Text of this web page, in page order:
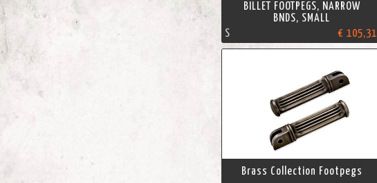
BILLET FOOTPEGS, NARROW
BNDS, SMALL
S
€ 105,31
Brass Collection Footpegs